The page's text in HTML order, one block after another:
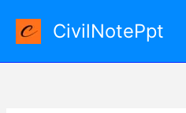
content
CivilNotePpt